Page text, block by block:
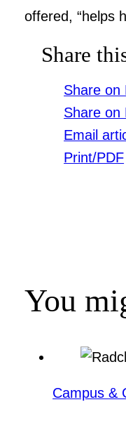
offered, “helps
Share
Share on
Share on
Email
Print/PDF
You
Campus &